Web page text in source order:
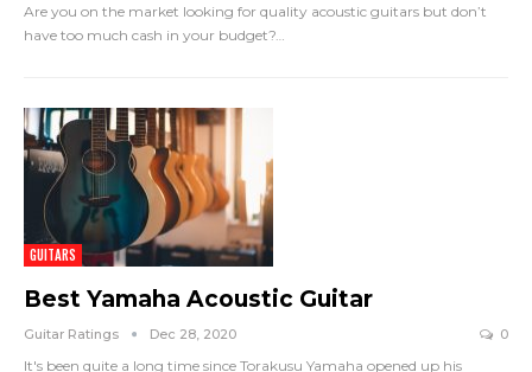
Are you on the market looking for quality acoustic guitars but don’t
have too much cash in your budget?
GUITARS
Best Yamaha Acoustic Guitar
Guitar Ratings Dec 28, 2020 0
It's been quite a long time since Torakusu Yamaha opened up his